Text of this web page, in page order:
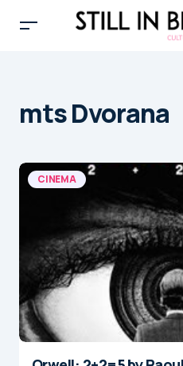
mts Dvorana
CINEMA